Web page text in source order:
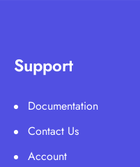
Support
Documentation
Contact Us
Account